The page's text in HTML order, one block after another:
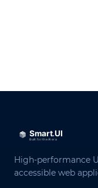
High-performance
accessible web